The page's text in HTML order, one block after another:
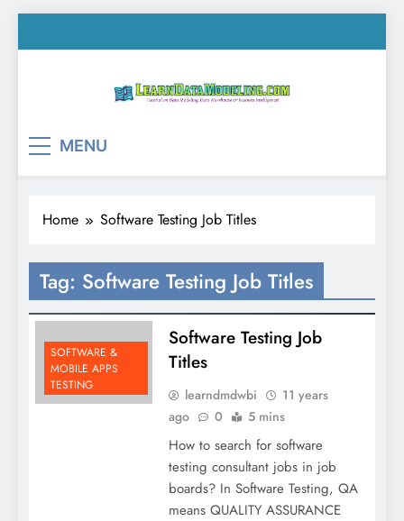
to
MENU
Home Software Testing Job Titles
Tag: Software Testing Job Titles
SOFTWARE &
MOBILE APPS
TESTING
Software Testing Job
Titles
learndmdwbi
11 years
ago
0 5 mins
How to search for software
testing consultant jobs in job
boards? In Software Testing, QA
means QUALITY ASSURANCE